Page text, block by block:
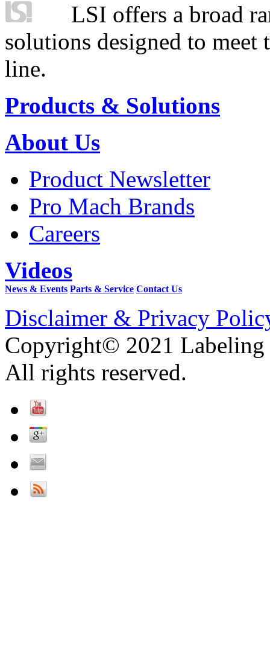
LSI offers a broad
solutions designed to
line.
Products & Solutions
About Us
Product Newsletter
Pro Mach Brands
Careers
Videos
News & Events Parts & Service Contact Us
Disclaimer & Privacy
Copyright© 2021 Labeling
All rights reserved.